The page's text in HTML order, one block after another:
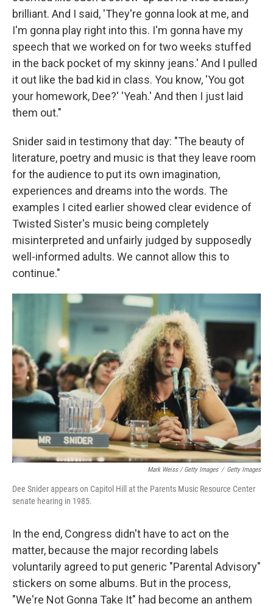
brilliant. And I said, 'They're gonna look at me, and
I'm gonna play right into this. I'm gonna have my
speech that we worked on for two weeks stuffed
in the back pocket of my skinny jeans.' And I pulled
it out like the bad kid in class. You know, 'You got
your homework, Dee?' 'Yeah.' And then I just laid
them out."
Snider said in testimony that day: "The beauty of
literature, poetry and music is that they leave room
for the audience to put its own imagination,
experiences and dreams into the words. The
examples I cited earlier showed clear evidence of
Twisted Sister's music being completely
misinterpreted and unfairly judged by supposedly
well-informed adults. We cannot allow this to
continue."
Mark Weiss / Getty Images / Getty Images
Dee Snider appears on Capitol Hill at the Parents Music Resource Center
senate hearing in 1985.
In the end, Congress didn't have to act on the
matter, because the major recording labels
voluntarily agreed to put generic "Parental Advisory"
stickers on some albums. But in the process,
"We're Not Gonna Take It" had become an anthem